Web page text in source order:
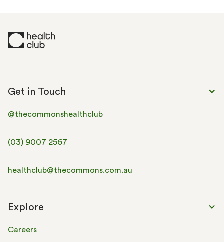
Get in Touch
@thecommonshealthclub
(03) 9007 2567
healthclub@thecommons.com.au
Explore
Careers